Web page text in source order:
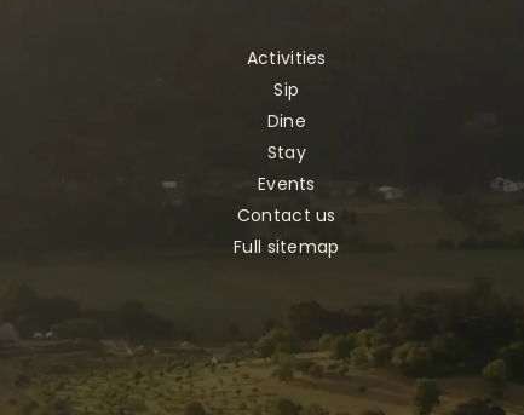
Activities
Sip
Dine
Stay
Events
Contact us
Full sitemap